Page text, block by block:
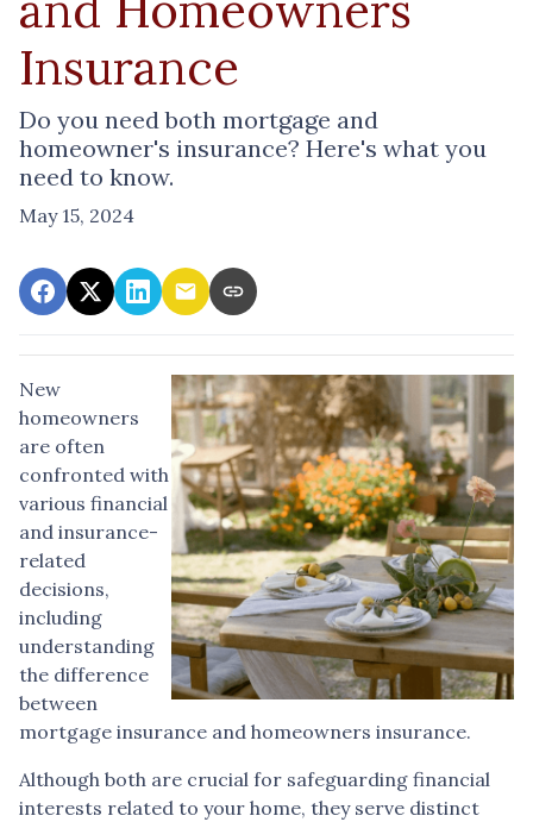
Insurance
Do you need both mortgage and
homeowner's insurance? Here's what you
need to know.
May 15, 2024
New
homeowners
are often
confronted with
various financial
and insurance-
related
decisions,
including
understanding
the difference
between
mortgage insurance and homeowners insurance.
Although both are crucial for safeguarding financial
interests related to your home, they serve distinct